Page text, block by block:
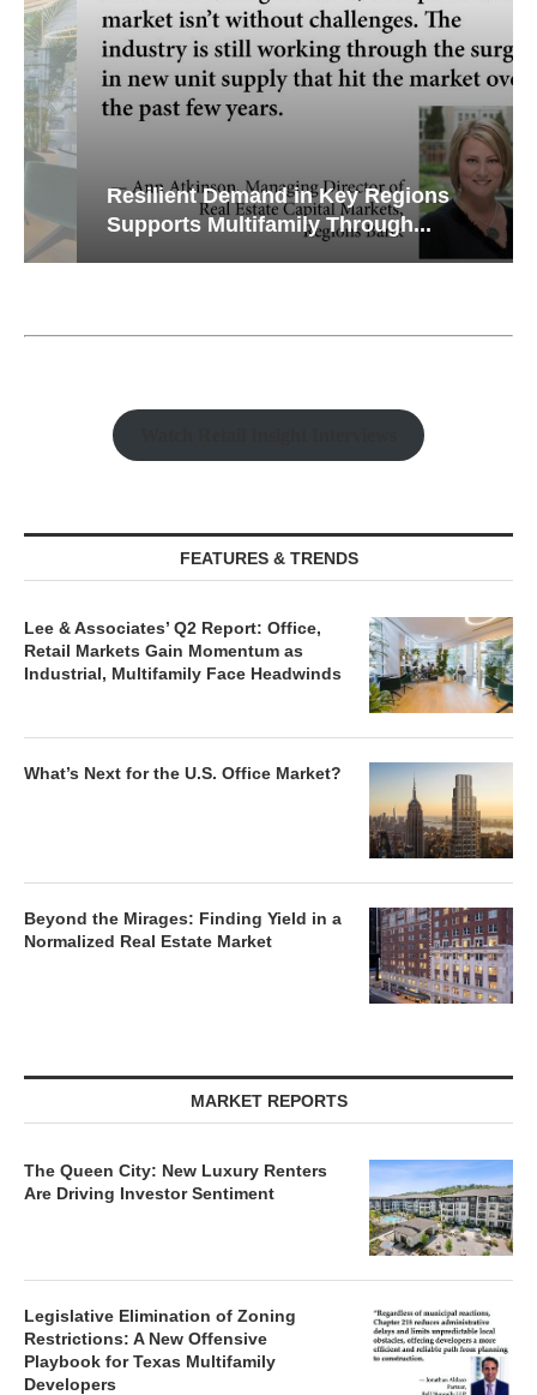
Resilient Demand in Key Regions
Supports Multifamily Through...
FEATURES & TRENDS
Lee & Associates’ Q2 Report: Office,
Retail Markets Gain Momentum as
Industrial, Multifamily Face Headwinds
What’s Next for the U.S. Office Market?
Beyond the Mirages: Finding Yield in a
Normalized Real Estate Market
MARKET REPORTS
The Queen City: New Luxury Renters
Are Driving Investor Sentiment
Legislative Elimination of Zoning
Restrictions: A New Offensive
Playbook for Texas Multifamily
Developers